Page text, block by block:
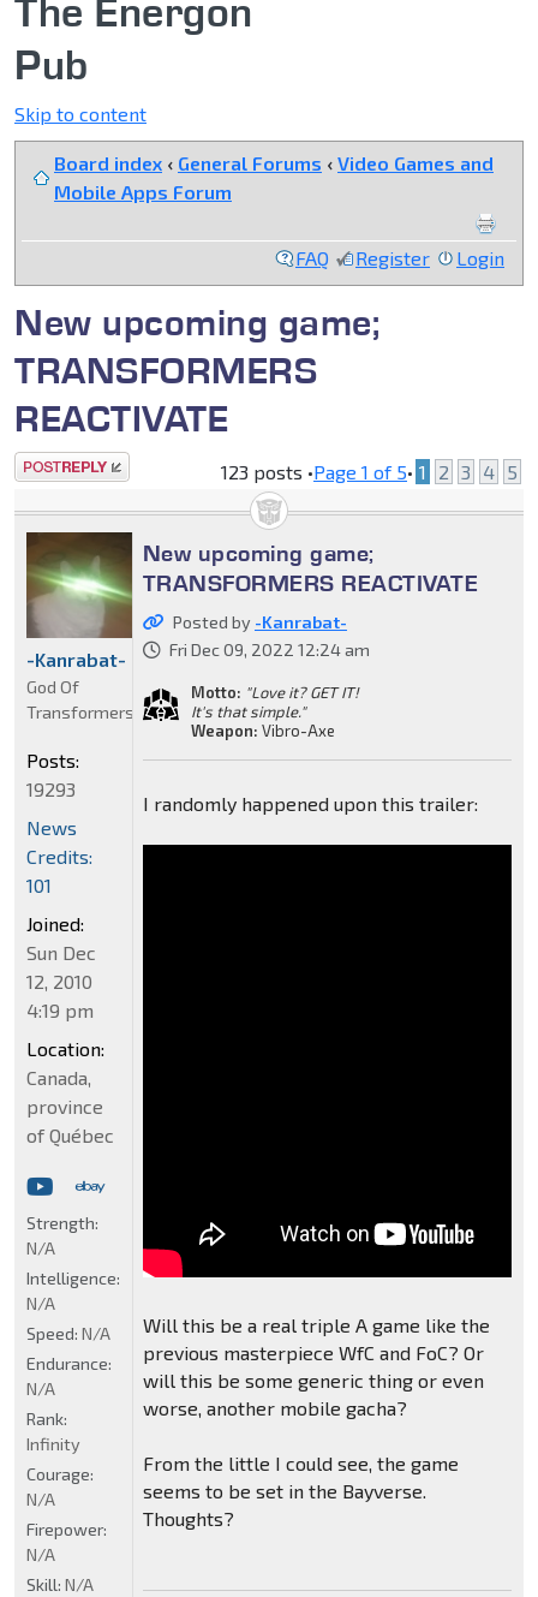
The Energon
Pub
Skip to content
Board index ‹ General Forums ‹ Video Games and
Mobile Apps Forum
FAQ Register Login
New upcoming game;
TRANSFORMERS
REACTIVATE
Post a reply 123 posts •Page 1 of 5• 1 2 3 4 5
New upcoming game;
TRANSFORMERS REACTIVATE
Posted by -Kanrabat-
Fri Dec 09, 2022 12:24 am
Motto: "Love it? GET IT!
It's that simple."
Weapon: Vibro-Axe
I randomly happened upon this trailer:
Will this be a real triple A game like the
previous masterpiece WfC and FoC? Or
will this be some generic thing or even
worse, another mobile gacha?
From the little I could see, the game
seems to be set in the Bayverse.
Thoughts?
-Kanrabat-
God Of
Transformers
Posts:
19293
News
Credits:
101
Joined:
Sun Dec
12, 2010
4:19 pm
Location:
Canada,
province
of Québec
Strength:
N/A
Intelligence:
N/A
Speed: N/A
Endurance:
N/A
Rank:
Infinity
Courage:
N/A
Firepower:
N/A
Skill: N/A